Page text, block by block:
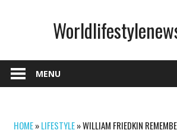
MENU
HOME»LIFESTYLE»WILLIAM FRIEDKIN